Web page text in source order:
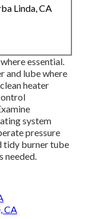
Linda, CA
essential.
and lube where
heater
system
pressure
tidy burner tube
needed.
CA